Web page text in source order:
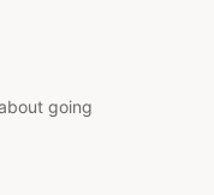
going